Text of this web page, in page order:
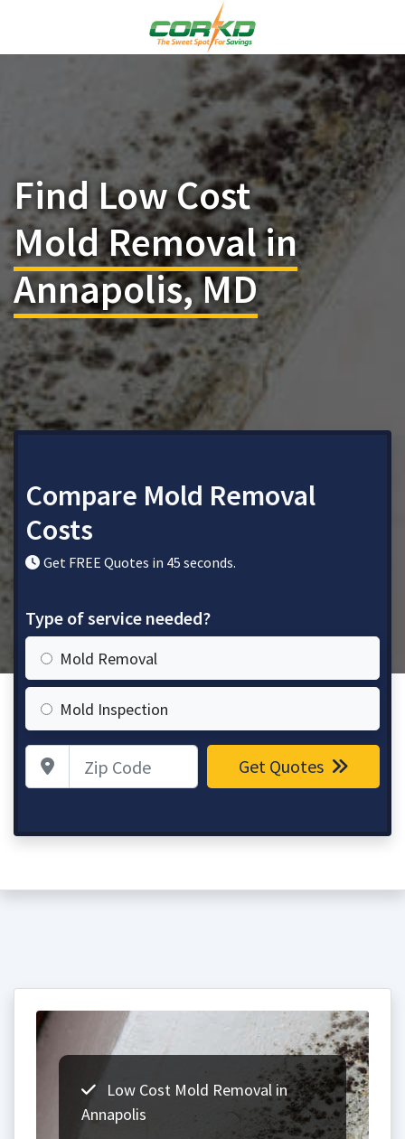
Find Low Cost
Mold Removal in
Annapolis, MD
Compare Mold Removal
Costs
Get FREE Quotes in 45 seconds.
Type of service needed?
Mold Removal
Mold Inspection
Zip Code Get Quotes
Low Cost Mold Removal in
Annapolis